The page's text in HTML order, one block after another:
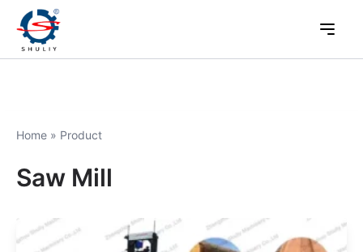
Home » Product
Saw Mill